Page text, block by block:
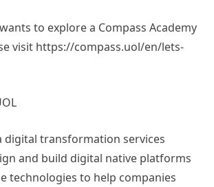
to explore a Compass Academy
visit https://compass.uol/en/lets-
digital transformation services
and build digital native platforms
technologies to help companies